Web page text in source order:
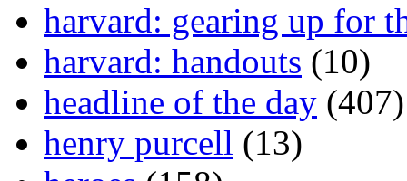
harvard: gearing up for
harvard: handouts (10)
headline of the day (407)
henry purcell (13)